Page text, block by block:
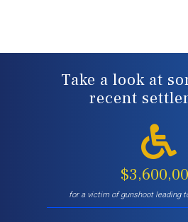
Take a look at
recent
for a victim of gunshoot leading